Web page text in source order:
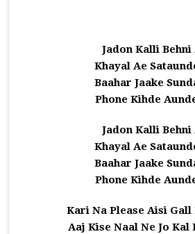
Jadon Kalli Behni
Khayal Ae
Baahar Jaake
Phone Kihde
Jadon Kalli Behni
Khayal Ae
Baahar Jaake
Phone Kihde
Kari Na Please Aisi Gall
Aaj Kise Naal Ne Jo Kal